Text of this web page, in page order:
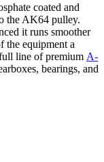
coated and
the AK64 pulley.
it runs smoother
the equipment a
line of premium A-
bearings, and